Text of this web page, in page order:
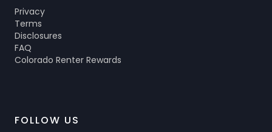
Privacy
Terms
Disclosures
FAQ
Colorado Renter Rewards
FOLLOW US